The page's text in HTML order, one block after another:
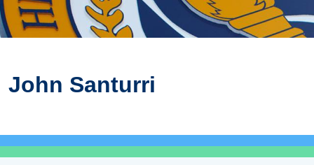
John Santurri